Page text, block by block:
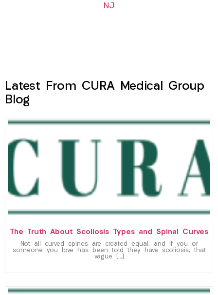
NJ
Latest From CURA Medical Group
Blog
The Truth About Scoliosis Types and Spinal Curves
Not all curved spines are created equal, and if you or
someone you love has been told they have scoliosis, that
vague […]